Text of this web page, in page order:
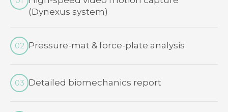
(Dynexus system)
02 Pressure-mat & force-plate analysis
03 Detailed biomechanics report